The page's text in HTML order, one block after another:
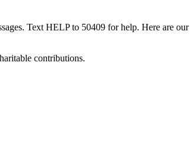
Text HELP to 50409 for help. Here are our
contributions.